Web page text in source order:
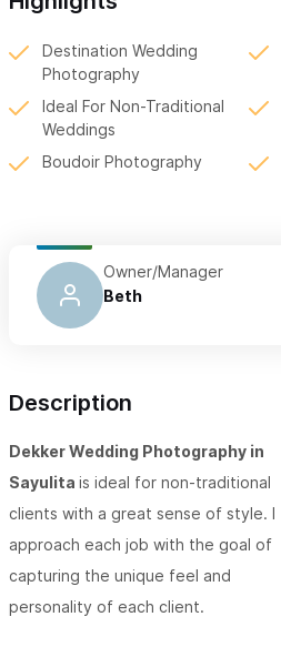
Destination Wedding
Photography
Ideal For Non-Traditional
Weddings
Boudoir Photography
Owner/Manager
Beth
Description
Dekker Wedding Photography in
Sayulita is ideal for non-traditional
clients with a great sense of style. I
approach each job with the goal of
capturing the unique feel and
personality of each client.